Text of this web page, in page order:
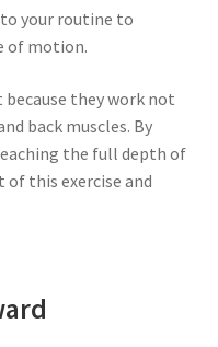
your routine to
of motion.
they work not
back muscles. By
the full depth of
this exercise and